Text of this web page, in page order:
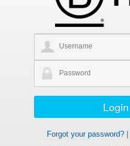
Forgot your password?|